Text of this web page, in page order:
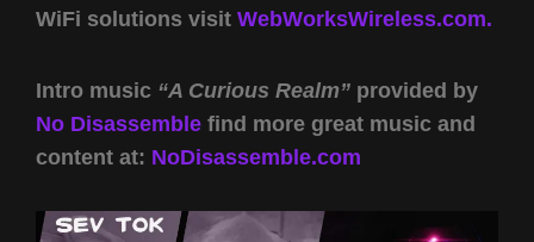
WiFi solutions visit WebWorksWireless.com.
Intro music “A Curious Realm” provided by
No Disassemble find more great music and
content at: NoDisassemble.com